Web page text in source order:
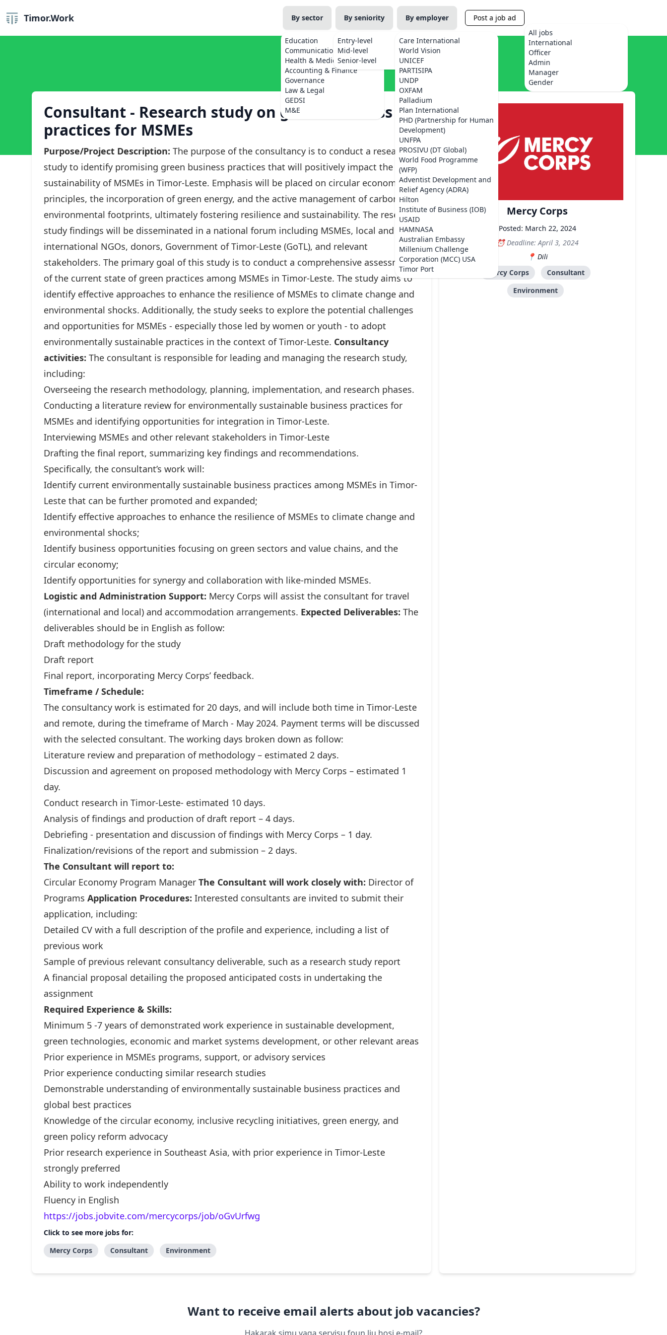
Timor.Work By sector
Education
Communications
Health & Medicine
Accounting & Finance
Governance
Law & Legal
GEDSI
M&E
By seniority
Entry-level
Mid-level
Senior-level
By employer
Care International
World Vision
UNICEF
PARTISIPA
UNDP
OXFAM
Palladium
Plan International
PHD (Partnership for Human
Development)
UNFPA
PROSIVU (DT Global)
World Food Programme
(WFP)
Adventist Development and
Relief Agency (ADRA)
Hilton
Institute of Business (IOB)
USAID
HAMNASA
Australian Embassy
Millenium Challenge
Corporation (MCC) USA
Timor Port
Post a job ad
All jobs
International
Officer
Admin
Manager
Gender
Mercy Corps
Posted: March 22, 2024
Deadline: April 3, 2024
Dili
Mercy Corps
Consultant
Environment
Consultant - Research study on green business
practices for MSMEs
Purpose/Project Description: The purpose of the consultancy is to conduct a research
study to identify promising green business practices that will positively impact the
sustainability of MSMEs in Timor-Leste. Emphasis will be placed on circular economy
principles, the incorporation of green energy, and the active management of carbon and
environmental footprints, ultimately fostering resilience and sustainability. The research
study findings will be disseminated in a national forum including MSMEs, local and
international NGOs, donors, Government of Timor-Leste (GoTL), and relevant
stakeholders. The primary goal of this study is to conduct a comprehensive assessment
of the current state of green practices among MSMEs in Timor-Leste. The study aims to
identify effective approaches to enhance the resilience of MSMEs to climate change and
environmental shocks. Additionally, the study seeks to explore the potential challenges
and opportunities for MSMEs - especially those led by women or youth - to adopt
environmentally sustainable practices in the context of Timor-Leste. Consultancy
activities: The consultant is responsible for leading and managing the research study,
including:
Overseeing the research methodology, planning, implementation, and research phases.
Conducting a literature review for environmentally sustainable business practices for
MSMEs and identifying opportunities for integration in Timor-Leste.
Interviewing MSMEs and other relevant stakeholders in Timor-Leste
Drafting the final report, summarizing key findings and recommendations.
Specifically, the consultant’s work will:
Identify current environmentally sustainable business practices among MSMEs in Timor-
Leste that can be further promoted and expanded;
Identify effective approaches to enhance the resilience of MSMEs to climate change and
environmental shocks;
Identify business opportunities focusing on green sectors and value chains, and the
circular economy;
Identify opportunities for synergy and collaboration with like-minded MSMEs.
Logistic and Administration Support: Mercy Corps will assist the consultant for travel
(international and local) and accommodation arrangements. Expected Deliverables: The
deliverables should be in English as follow:
Draft methodology for the study
Draft report
Final report, incorporating Mercy Corps’ feedback.
Timeframe / Schedule:
The consultancy work is estimated for 20 days, and will include both time in Timor-Leste
and remote, during the timeframe of March - May 2024. Payment terms will be discussed
with the selected consultant. The working days broken down as follow:
Literature review and preparation of methodology – estimated 2 days.
Discussion and agreement on proposed methodology with Mercy Corps – estimated 1
day.
Conduct research in Timor-Leste- estimated 10 days.
Analysis of findings and production of draft report – 4 days.
Debriefing - presentation and discussion of findings with Mercy Corps – 1 day.
Finalization/revisions of the report and submission – 2 days.
The Consultant will report to:
Circular Economy Program Manager The Consultant will work closely with: Director of
Programs Application Procedures: Interested consultants are invited to submit their
application, including:
Detailed CV with a full description of the profile and experience, including a list of
previous work
Sample of previous relevant consultancy deliverable, such as a research study report
A financial proposal detailing the proposed anticipated costs in undertaking the
assignment
Required Experience & Skills:
Minimum 5 -7 years of demonstrated work experience in sustainable development,
green technologies, economic and market systems development, or other relevant areas
Prior experience in MSMEs programs, support, or advisory services
Prior experience conducting similar research studies
Demonstrable understanding of environmentally sustainable business practices and
global best practices
Knowledge of the circular economy, inclusive recycling initiatives, green energy, and
green policy reform advocacy
Prior research experience in Southeast Asia, with prior experience in Timor-Leste
strongly preferred
Ability to work independently
Fluency in English
https://jobs.jobvite.com/mercycorps/job/oGvUrfwg
Click to see more jobs for:
Mercy Corps
Consultant Environment
Want to receive email alerts about job vacancies?